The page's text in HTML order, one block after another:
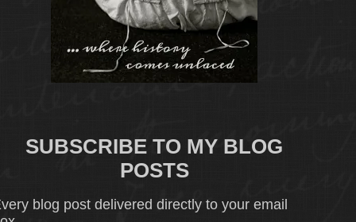
SUBSCRIBE TO MY BLOG
POSTS
blog post delivered directly to your email